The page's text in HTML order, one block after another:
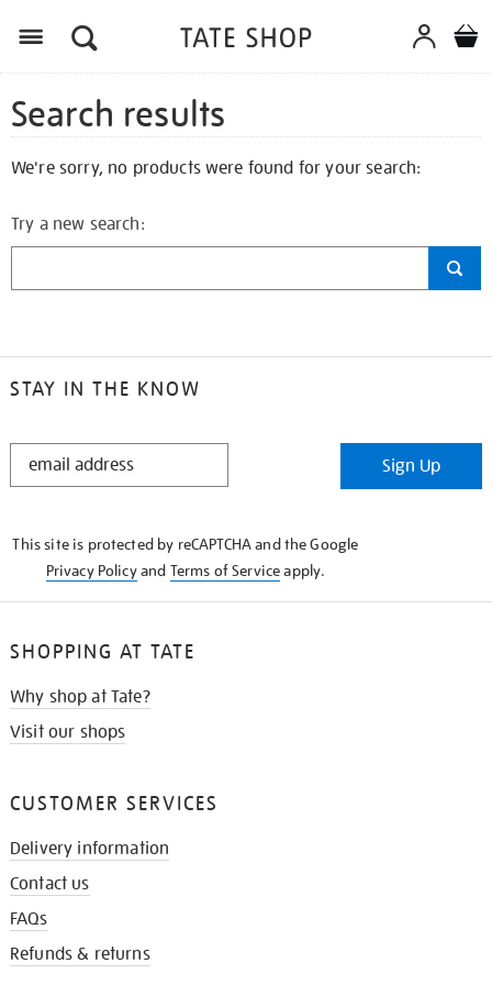
Search results
We're sorry, no products were found for your search:
Try a new search:
STAY IN THE KNOW
STAY
Sign Up
This site is protected by reCAPTCHA and the Google
Privacy Policyand Terms of Serviceapply.
SHOPPING AT TATE
Why shop at Tate?
Visit our shops
CUSTOMER SERVICES
Delivery information
Contact us
FAQs
Refunds & returns